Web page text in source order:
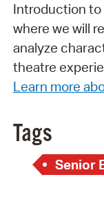
Introduction to
where we will
analyze
theatre
Learn more
Tags
Senior